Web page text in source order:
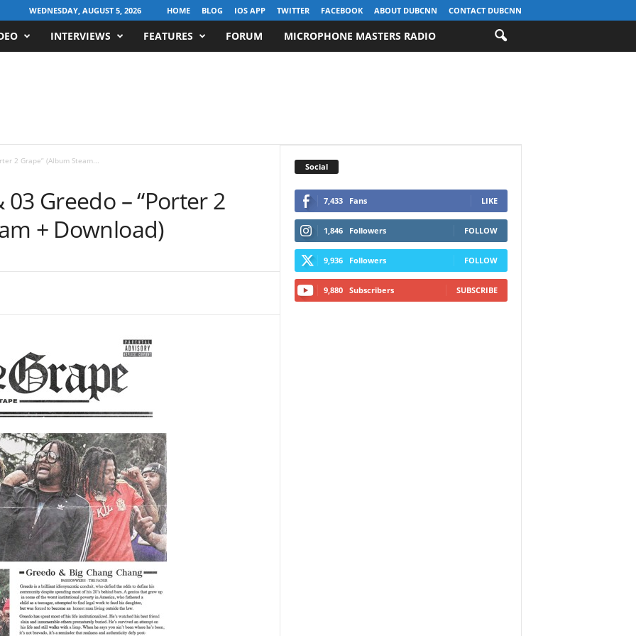
WEDNESDAY, AUGUST 5, 2026 HOME BLOG IOS APP TWITTER FACEBOOK ABOUT DUBCNN CONTACT DUBCNN
INTERVIEWS FEATURES FORUM MICROPHONE MASTERS RADIO
2 Grape” (Album Steam...
Greedo – “Porter 2
+ Download)
Social
7,433 Fans LIKE
1,846 Followers FOLLOW
9,936 Followers FOLLOW
9,880 Subscribers SUBSCRIBE